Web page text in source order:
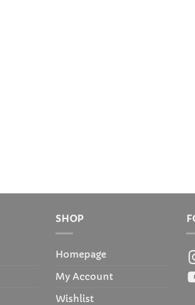
SHOP
Homepage
My Account
Wishlist